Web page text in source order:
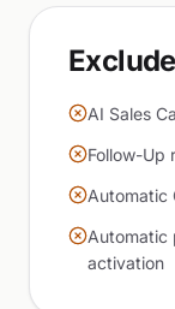
AI Sales
Follow-Up
Automatic
Automatic
activation